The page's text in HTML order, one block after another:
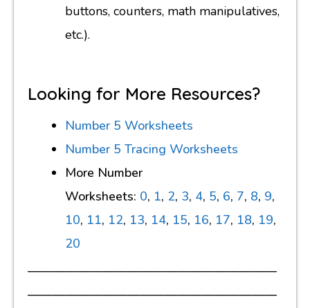
buttons, counters, math manipulatives,
etc.).
Looking for More Resources?
Number 5 Worksheets
Number 5 Tracing Worksheets
More Number
Worksheets: 0, 1, 2, 3, 4, 5, 6, 7, 8, 9,
10, 11, 12, 13, 14, 15, 16, 17, 18, 19,
20
————————————————————
————————————————————